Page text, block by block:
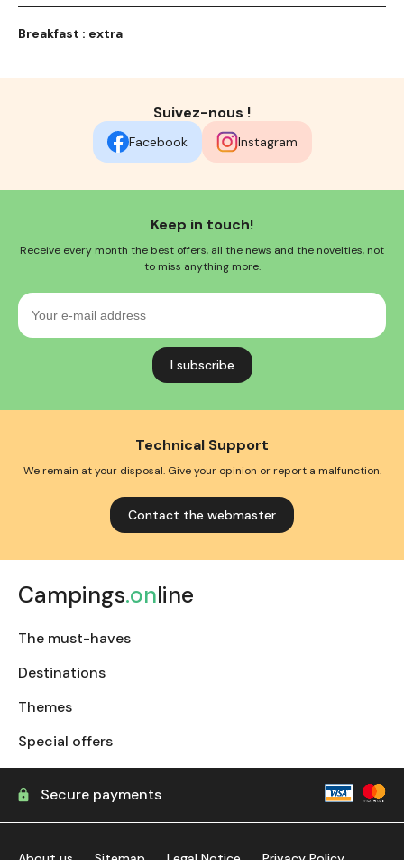
Breakfast : extra
Suivez-nous !
Facebook Instagram
Keep in touch!
Receive every month the best offers, all the news and the novelties, not
to miss anything more.
Your
mail
Technical Support
We remain at your disposal. Give your opinion or report a malfunction.
Contact the webmaster
Campings.online
The must-haves
Destinations
Themes
Special offers
Secure payments